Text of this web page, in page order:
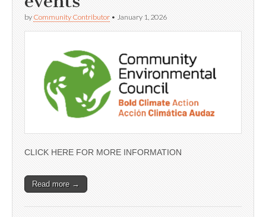
by Community Contributor • January 1, 2026
CLICK HERE FOR MORE INFORMATION
Read more →